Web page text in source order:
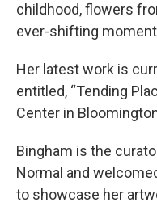
childhood, flowers
ever-shifting
Her latest work is
entitled, “Tending
Center in
Bingham is the
Normal and
to showcase her